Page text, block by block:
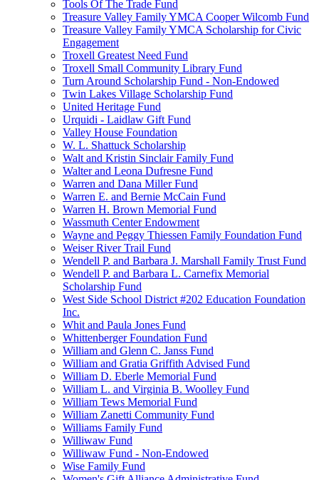
Tools Of The Trade Fund
Treasure Valley Family YMCA Cooper Wilcomb Fund
Treasure Valley Family YMCA Scholarship for Civic
Engagement
Troxell Greatest Need Fund
Troxell Small Community Library Fund
Turn Around Scholarship Fund - Non-Endowed
Twin Lakes Village Scholarship Fund
United Heritage Fund
Urquidi - Laidlaw Gift Fund
Valley House Foundation
W. L. Shattuck Scholarship
Walt and Kristin Sinclair Family Fund
Walter and Leona Dufresne Fund
Warren and Dana Miller Fund
Warren E. and Bernie McCain Fund
Warren H. Brown Memorial Fund
Wassmuth Center Endowment
Wayne and Peggy Thiessen Family Foundation Fund
Weiser River Trail Fund
Wendell P. and Barbara J. Marshall Family Trust Fund
Wendell P. and Barbara L. Carnefix Memorial
Scholarship Fund
West Side School District #202 Education Foundation
Inc.
Whit and Paula Jones Fund
Whittenberger Foundation Fund
William and Glenn C. Janss Fund
William and Gratia Griffith Advised Fund
William D. Eberle Memorial Fund
William L. and Virginia B. Woolley Fund
William Tews Memorial Fund
William Zanetti Community Fund
Williams Family Fund
Williwaw Fund
Williwaw Fund - Non-Endowed
Wise Family Fund